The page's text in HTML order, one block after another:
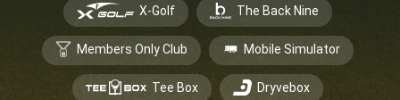
X-Golf The Back Nine
Members Only Club Mobile Simulator
Tee Box Dryvebox